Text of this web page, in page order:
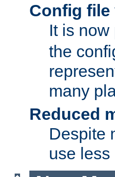
Config file
It is
the
many
Reduced
Despite
use less